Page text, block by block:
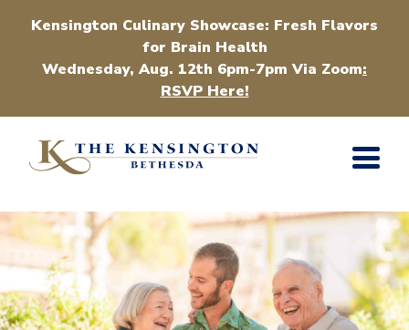
Kensington Culinary Showcase: Fresh Flavors
for Brain Health
Wednesday, Aug. 12th 6pm-7pm Via Zoom:
RSVP Here!